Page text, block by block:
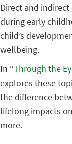
Direct and
during early
child’s
wellbeing.
In “Through the
explores these
the difference
lifelong impacts
more.